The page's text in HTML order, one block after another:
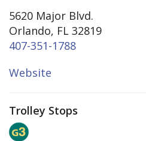
5620 Major Blvd.
Orlando, FL 32819
407-351-1788
Website
Trolley Stops